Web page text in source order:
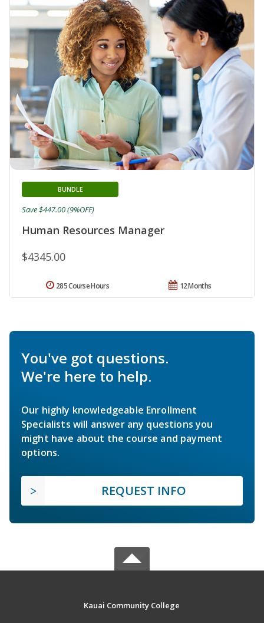
Human Resources Manager
BUNDLE
$4345.00
Save $447.00 (9%OFF)
12 Months
285 Course Hours
You've got questions.
We're here to help.
Our highly knowledgeable Enrollment
Specialists will answer any questions you
might have about the course and payment
options.
REQUEST INFO
Kauai Community College